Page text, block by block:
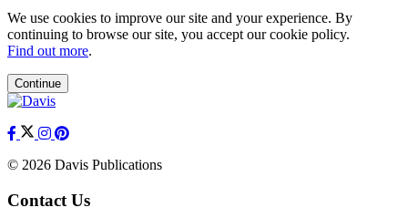
We use cookies to improve our site and your experience. By
continuing to browse our site, you accept our cookie policy.
Find out more.
Continue
© 2026 Davis Publications
Contact Us